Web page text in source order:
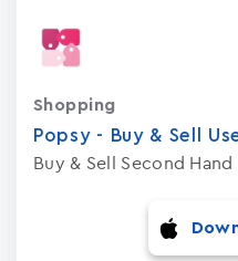
Popsy - Buy & Sell
Buy & Sell Second
Shopping